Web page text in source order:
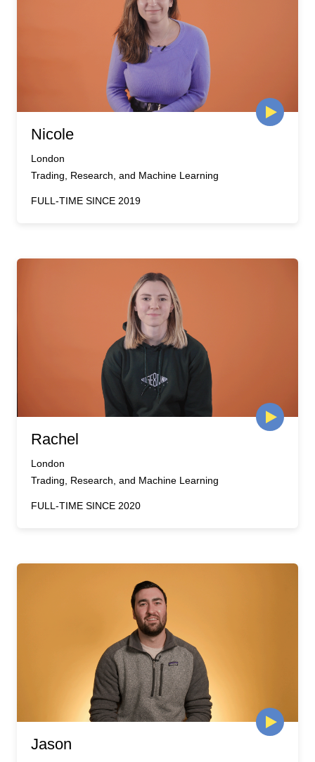
Nicole
London
Trading, Research, and Machine Learning
FULL-TIME SINCE 2019
Rachel
London
Trading, Research, and Machine Learning
FULL-TIME SINCE 2020
Jason